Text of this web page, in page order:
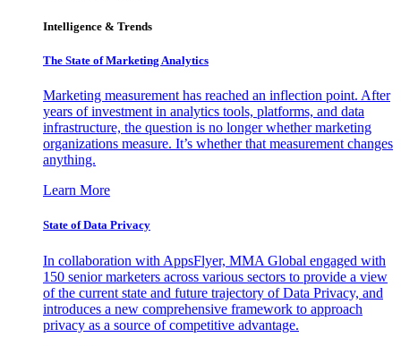
Intelligence & Trends
The State of Marketing Analytics
Marketing measurement has reached an inflection point. After
years of investment in analytics tools, platforms, and data
infrastructure, the question is no longer whether marketing
organizations measure. It’s whether that measurement changes
anything.
Learn More
State of Data Privacy
In collaboration with AppsFlyer, MMA Global engaged with
150 senior marketers across various sectors to provide a view
of the current state and future trajectory of Data Privacy, and
introduces a new comprehensive framework to approach
privacy as a source of competitive advantage.